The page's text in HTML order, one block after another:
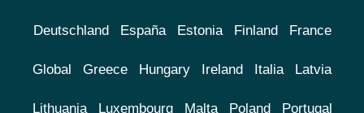
Deutschland España Estonia Finland France
Global Greece Hungary Ireland Italia Latvia
Lithuania Luxembourg Malta Poland Portugal